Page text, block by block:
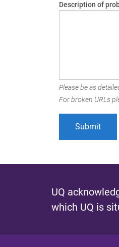
Description of
Please be as
For broken URLs
UQ
which UQ is